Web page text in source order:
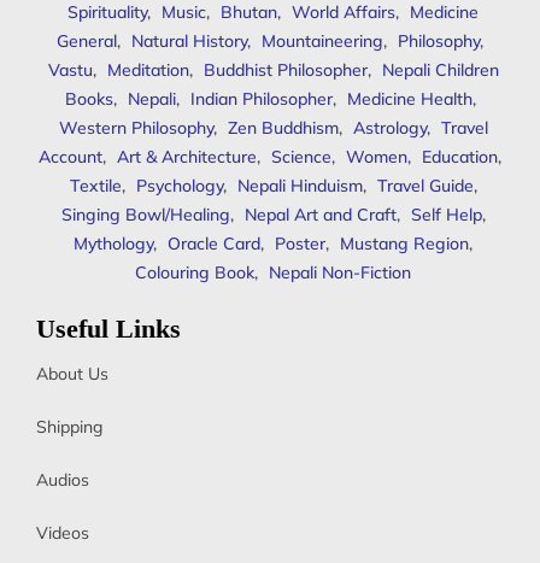
Spirituality, Music, Bhutan, World Affairs, Medicine
General, Natural History, Mountaineering, Philosophy,
Vastu, Meditation, Buddhist Philosopher, Nepali Children
Books, Nepali, Indian Philosopher, Medicine Health,
Western Philosophy, Zen Buddhism, Astrology, Travel
Account, Art & Architecture, Science, Women, Education,
Textile, Psychology, Nepali Hinduism, Travel Guide,
Singing Bowl/Healing, Nepal Art and Craft, Self Help,
Mythology, Oracle Card, Poster, Mustang Region,
Colouring Book, Nepali Non-Fiction
Useful Links
About Us
Shipping
Audios
Videos